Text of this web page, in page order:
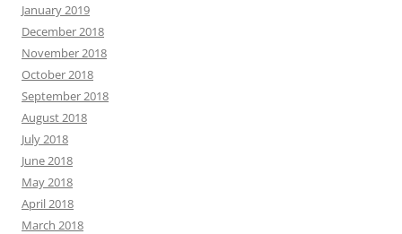
January 2019
December 2018
November 2018
October 2018
September 2018
August 2018
July 2018
June 2018
May 2018
April 2018
March 2018